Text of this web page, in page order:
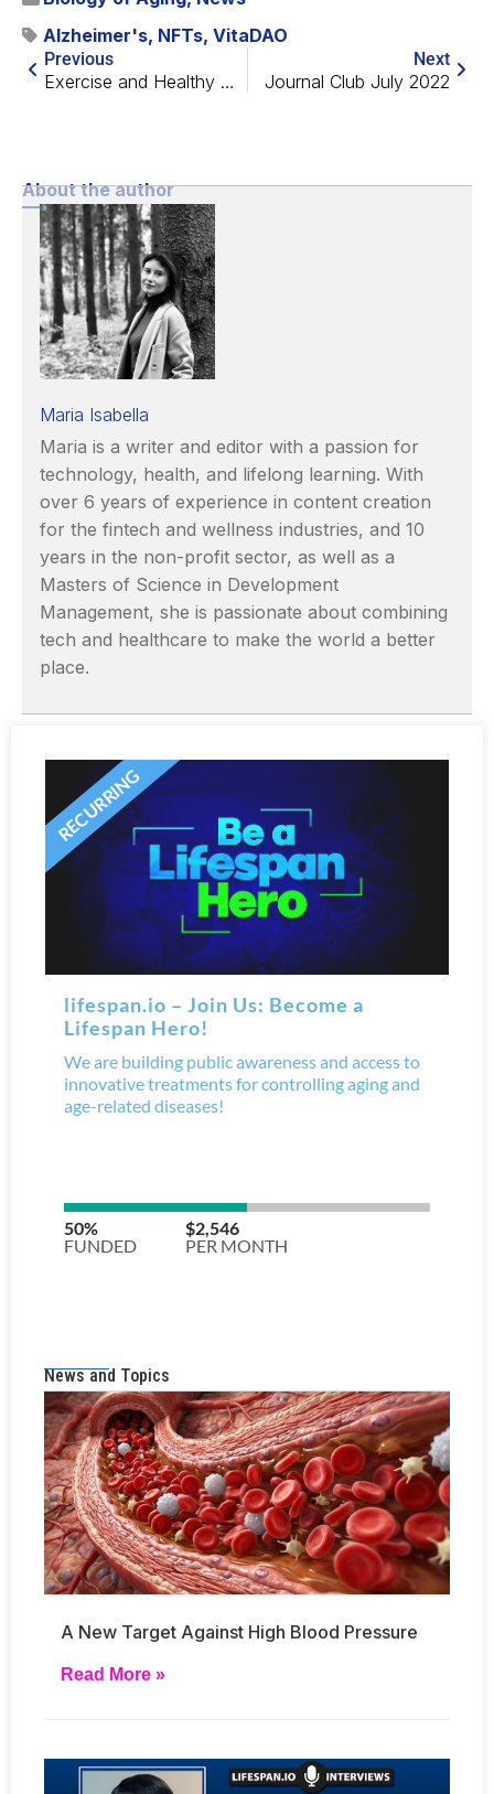
Alzheimer's, NFTs, VitaDAO
Previous
Exercise and Healthy Diet Cannot Replace Each Other
Next
Journal Club July 2022
About the author
Maria Isabella
Maria is a writer and editor with a passion for
technology, health, and lifelong learning. With
over 6 years of experience in content creation
for the fintech and wellness industries, and 10
years in the non-profit sector, as well as a
Masters of Science in Development
Management, she is passionate about combining
tech and healthcare to make the world a better
place.
News and Topics
A New Target Against High Blood Pressure
Read More »